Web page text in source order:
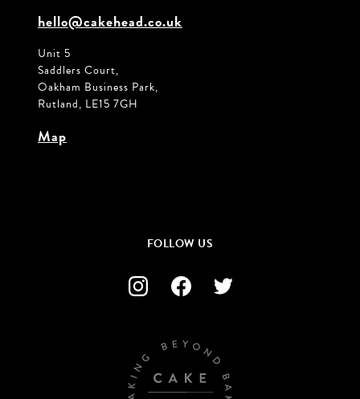
hello@cakehead.co.uk
Unit 5
Saddlers Court,
Oakham Business Park,
Rutland, LE15 7GH
Map
FOLLOW US